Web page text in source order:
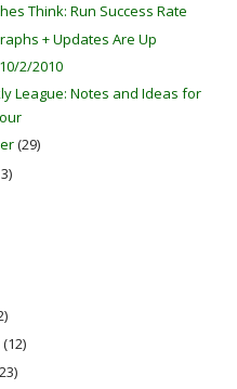
Think: Run Success Rate
+ Updates Are Up
2/2010
League: Notes and Ideas for
(29)
(12)